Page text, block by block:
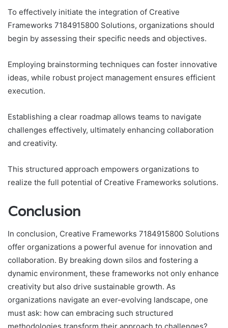
To effectively initiate the integration of Creative
Frameworks 7184915800 Solutions, organizations should
begin by assessing their specific needs and objectives.
Employing brainstorming techniques can foster innovative
ideas, while robust project management ensures efficient
execution.
Establishing a clear roadmap allows teams to navigate
challenges effectively, ultimately enhancing collaboration
and creativity.
This structured approach empowers organizations to
realize the full potential of Creative Frameworks solutions.
Conclusion
In conclusion, Creative Frameworks 7184915800 Solutions
offer organizations a powerful avenue for innovation and
collaboration. By breaking down silos and fostering a
dynamic environment, these frameworks not only enhance
creativity but also drive sustainable growth. As
organizations navigate an ever-evolving landscape, one
must ask: how can embracing such structured